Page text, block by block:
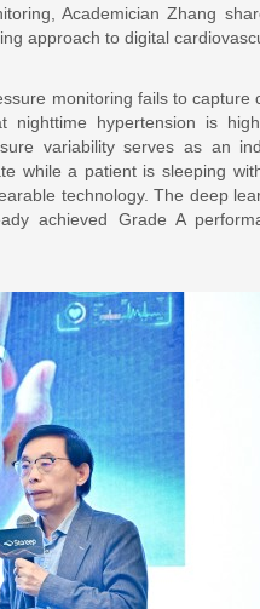
Academician Zhang
approach to digital
monitoring fails to capture
nighttime hypertension is
variability serves as an
while a patient is sleeping
technology. The deep
achieved Grade A